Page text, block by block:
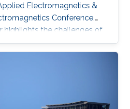
Electromagnetics &
Conference,
highlights the challenges of
namely, on-chip antenna
with the RF System-on-Chip
is described. A number
issues, arising from the
of this kind of systems,